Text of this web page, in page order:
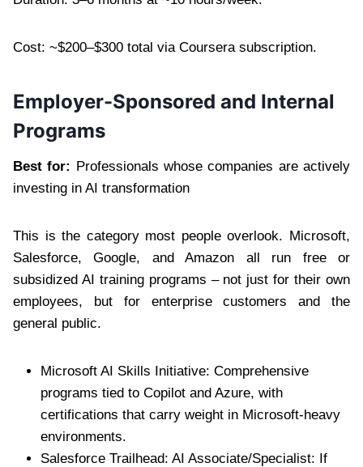
Cost: ~$200–$300 total via Coursera subscription.
Employer-Sponsored and Internal
Programs
Best for: Professionals whose companies are actively
investing in AI transformation
This is the category most people overlook. Microsoft,
Salesforce, Google, and Amazon all run free or
subsidized AI training programs – not just for their own
employees, but for enterprise customers and the
general public.
Microsoft AI Skills Initiative: Comprehensive
programs tied to Copilot and Azure, with
certifications that carry weight in Microsoft-heavy
environments.
Salesforce Trailhead: AI Associate/Specialist: If